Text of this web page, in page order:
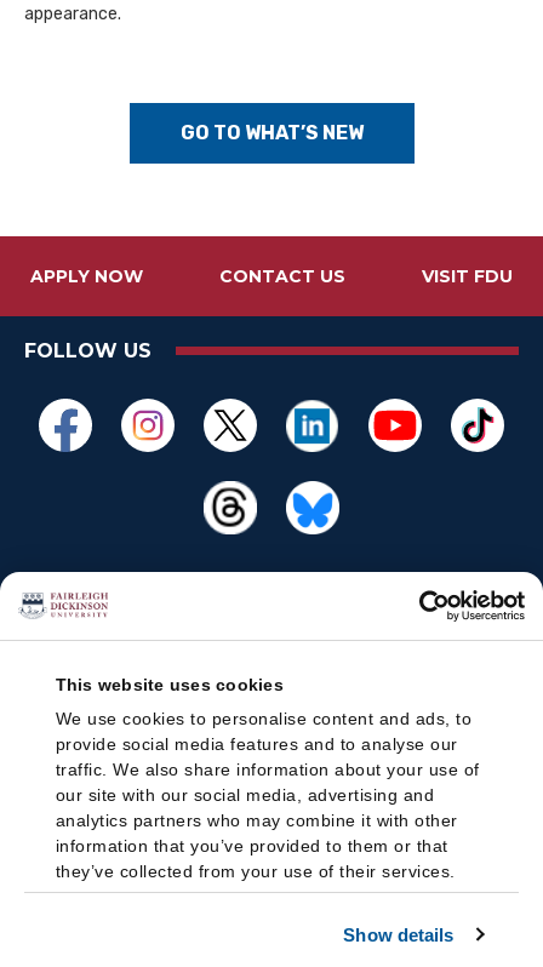
This website uses cookies
We use cookies to personalise content and ads, to
provide social media features and to analyse our
traffic. We also share information about your use of
our site with our social media, advertising and
analytics partners who may combine it with other
information that you’ve provided to them or that
they’ve collected from your use of their services.
Show details
appearance.
GO TO WHAT’S NEW
APPLY NOW CONTACT US VISIT FDU
FOLLOW US